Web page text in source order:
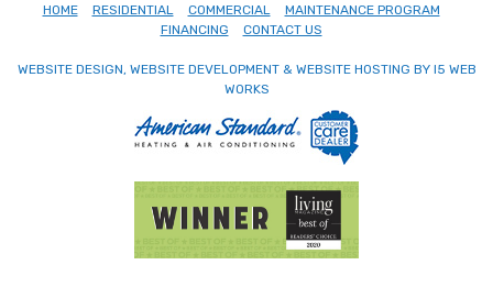
HOME
RESIDENTIAL COMMERCIAL
MAINTENANCE PROGRAM
FINANCING
CONTACT US
WEBSITE DESIGN, WEBSITE DEVELOPMENT & WEBSITE HOSTING BY I5 WEB
WORKS